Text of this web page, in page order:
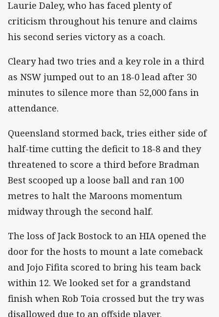
Laurie Daley, who has faced plenty of
criticism throughout his tenure and claims
his second series victory as a coach.
Cleary had two tries and a key role in a third
as NSW jumped out to an 18-0 lead after 30
minutes to silence more than 52,000 fans in
attendance.
Queensland stormed back, tries either side of
half-time cutting the deficit to 18-8 and they
threatened to score a third before Bradman
Best scooped up a loose ball and ran 100
metres to halt the Maroons momentum
midway through the second half.
The loss of Jack Bostock to an HIA opened the
door for the hosts to mount a late comeback
and Jojo Fifita scored to bring his team back
within 12. We looked set for a grandstand
finish when Rob Toia crossed but the try was
disallowed due to an offside player.